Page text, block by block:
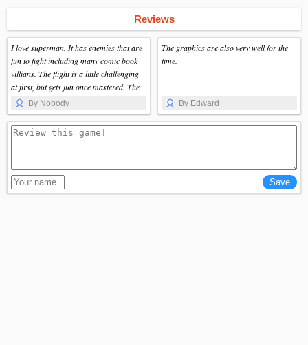
Reviews
I love superman. It has enemies that are
fun to fight including many comic book
villians. The flight is a little challenging
at first, but gets fun once mastered. The
city was very nice since it is very large
and has a lot of nice areas and buildings.
By Nobody
The graphics are also very well for the
time.
By Edward